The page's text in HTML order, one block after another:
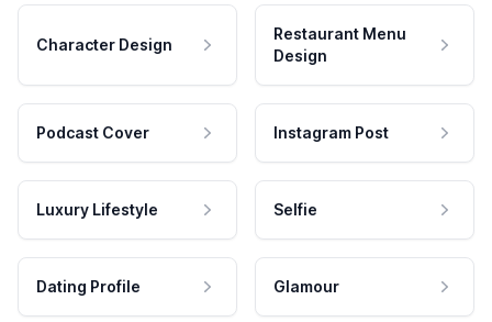
Character Design
Restaurant Menu
Design
Podcast Cover Instagram Post
Luxury Lifestyle Selfie
Dating Profile Glamour